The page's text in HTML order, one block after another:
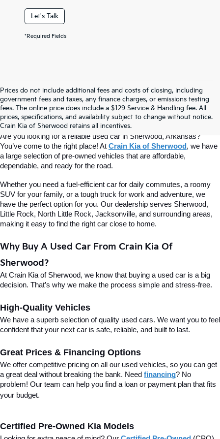
Let's Talk
*Required Fields
Prices do not include additional fees and costs of closing, including
government fees and taxes, any finance charges, or emissions testing
fees. The online price does include a $129 Service & Handling fee. All
prices, specifications, and availability subject to change without notice.
Crain Kia of Sherwood retains all incentives.
Find Quality Used Cars At Crain Kia
Of Sherwood
Are you looking for a reliable used car in Sherwood, Arkansas?
You’ve come to the right place! At Crain Kia of Sherwood , we have
a large selection of pre-owned vehicles that are affordable,
dependable, and ready for the road.
Whether you need a fuel-efficient car for daily commutes, a roomy
SUV for your family, or a tough truck for work and adventure, we
have the perfect option for you. Our dealership serves Sherwood,
Little Rock, North Little Rock, Jacksonville, and surrounding areas,
making it easy to find the right car close to home.
Why Buy A Used Car From Crain Kia Of
Sherwood?
At Crain Kia of Sherwood, we know that buying a used car is a big
decision. That’s why we make the process simple and stress-free.
High-Quality Vehicles
We have a superb selection of quality used cars. We want you to feel
confident that your next car is safe, reliable, and built to last.
Great Prices & Financing Options
We offer competitive pricing on all our used vehicles, so you can get
a great deal without breaking the bank. Need financing? No
problem! Our team can help you find a loan or payment plan that fits
your budget.
Certified Pre-Owned Kia Models